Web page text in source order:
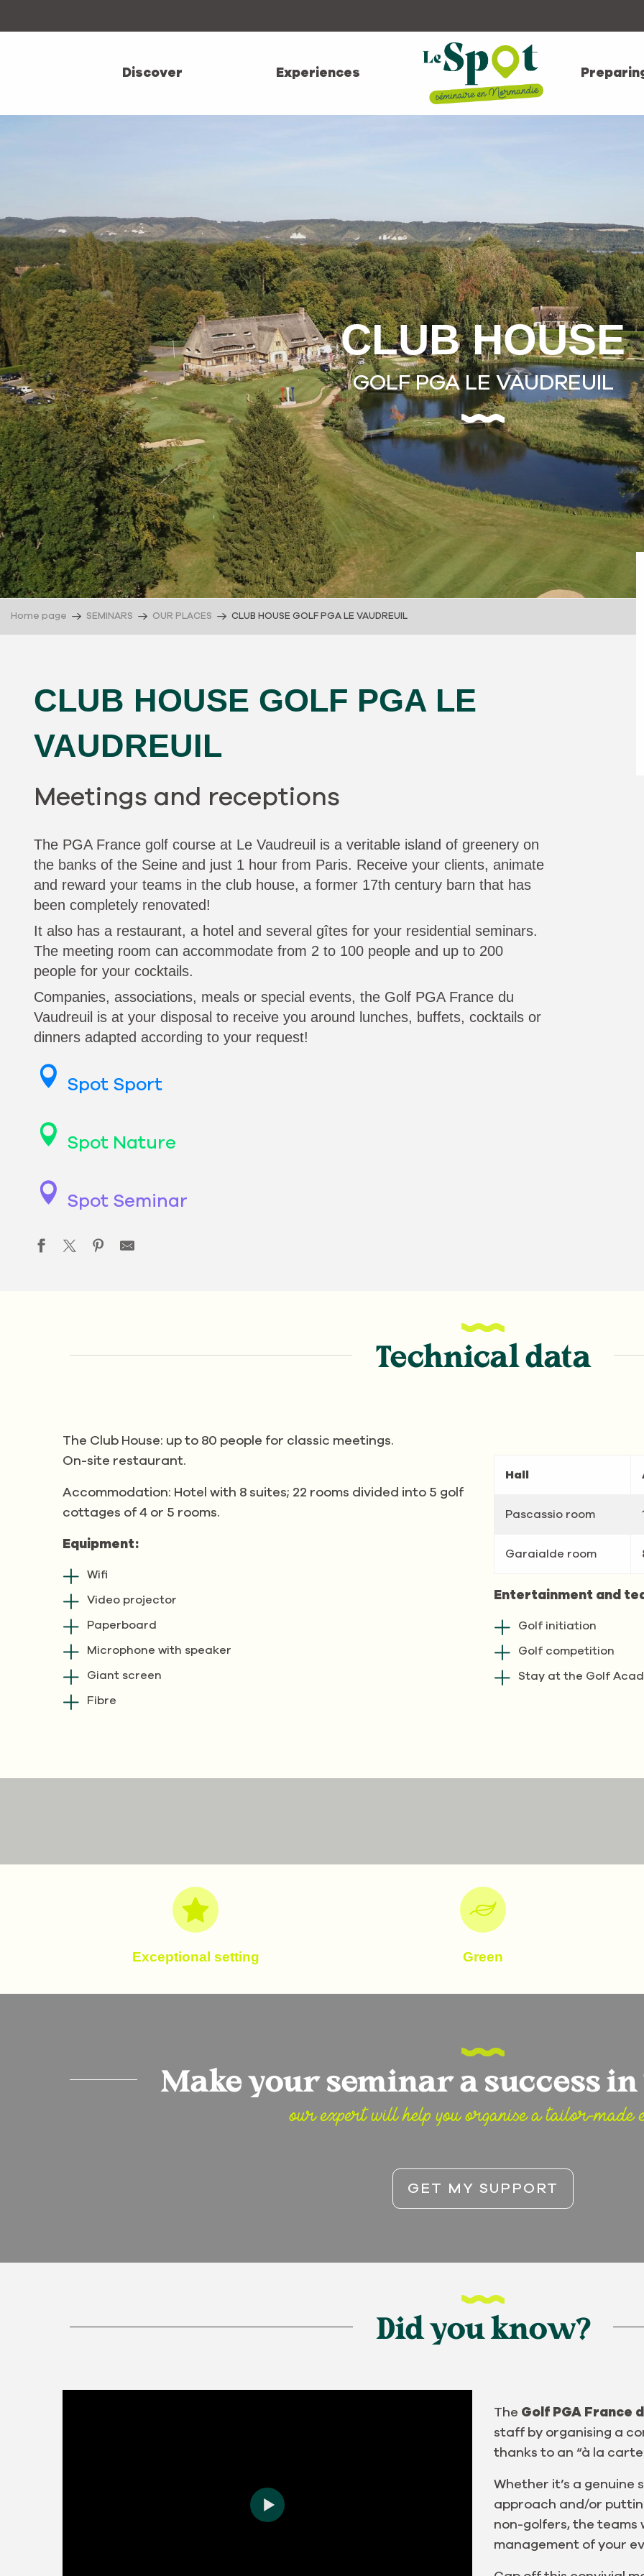
Discover Experiences
CLUB HOUSE
GOLF PGA LE VAUDREUIL
Home page SEMINARS OUR PLACES CLUB HOUSE GOLF PGA LE VAUDREUIL
CLUB HOUSE GOLF PGA LE
VAUDREUIL
Meetings and receptions
The PGA France golf course at Le Vaudreuil is a veritable island of greenery on
the banks of the Seine and just 1 hour from Paris. Receive your clients, animate
and reward your teams in the club house, a former 17th century barn that has
been completely renovated!
It also has a restaurant, a hotel and several gîtes for your residential seminars.
The meeting room can accommodate from 2 to 100 people and up to 200
people for your cocktails.
Companies, associations, meals or special events, the Golf PGA France du
Vaudreuil is at your disposal to receive you around lunches, buffets, cocktails or
dinners adapted according to your request!
Spot Sport
Spot Nature
Spot Seminar
Technical data
The Club House: up to 80 people for classic meetings.
On-site restaurant.
Accommodation: Hotel with 8 suites; 22 rooms divided into 5 golf
cottages of 4 or 5 rooms.
Equipment:
Wifi
Video projector
Paperboard
Microphone with speaker
Giant screen
Fibre
Hall
Pascassio room
Garaialde room
Entertainment and
Golf initiation
Golf competition
Stay at the Golf
Exceptional setting Green
Make your seminar a success in
our expert will help you organise a tailor-made
GET MY SUPPORT
Did you know?
The Golf PGA France
staff by organising a
thanks to an “à la
Whether it’s a genuine
approach and/or
non-golfers, the teams
management of your